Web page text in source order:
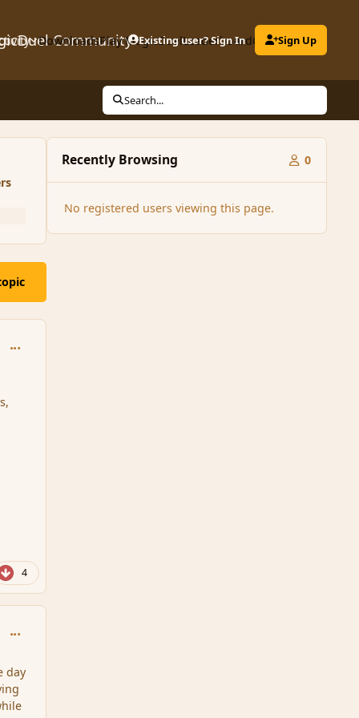
Community
DownloadsPlay MagicDuelLeaderboardClubs
Existing user? Sign In Sign Up
Search...
comment_75268
4
comment_75291
day
Recently Browsing 0
No registered users viewing this page.